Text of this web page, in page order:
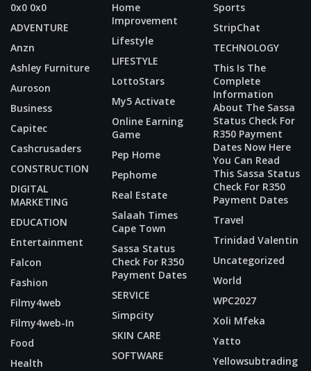
0x0 0x0
ADVENTURE
Anzn
Ashley Furniture
Auroson
Business
Capitec
Cashcrusaders
CONSTRUCTION
DIGITAL
MARKETING
EDUCATION
Entertainment
Falcon
Fashion
Filmy4web
Filmy4web-In
Food
Health
Home
Improvement
Lifestyle
LIFESTYLE
LottoStars
My5 Activate
Online Earning
Game
Pep Home
Pephome
Real Estate
Salaah Times
Cape Town
Sassa Status
Check For R350
Payment Dates
SERVICE
Simpcity
SKIN CARE
SOFTWARE
Sports
StripChat
TECHNOLOGY
This Is The
Complete
Information
About The Sassa
Status Check For
R350 Payment
Dates Now Here
You Can Read
This Sassa Status
Check For R350
Payment Dates
Travel
Trinidad Valentin
Uncategorized
World
WPC2027
Xoli Mfeka
Yatto
Yellowsubtrading